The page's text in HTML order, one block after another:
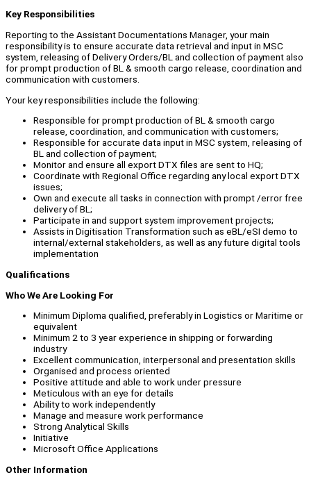
Key Responsibilities
Reporting to the Assistant Documentations Manager, your main
responsibility is to ensure accurate data retrieval and input in MSC
system, releasing of Delivery Orders/BL and collection of payment also
for prompt production of BL & smooth cargo release, coordination and
communication with customers.
Your key responsibilities include the following:
Responsible for prompt production of BL & smooth cargo
release, coordination, and communication with customers;
Responsible for accurate data input in MSC system, releasing of
BL and collection of payment;
Monitor and ensure all export DTX files are sent to HQ;
Coordinate with Regional Office regarding any local export DTX
issues;
Own and execute all tasks in connection with prompt /error free
delivery of BL;
Participate in and support system improvement projects;
Assists in Digitisation Transformation such as eBL/eSI demo to
internal/external stakeholders, as well as any future digital tools
implementation
Qualifications
Who We Are Looking For
Minimum Diploma qualified, preferably in Logistics or Maritime or
equivalent
Minimum 2 to 3 year experience in shipping or forwarding
industry
Excellent communication, interpersonal and presentation skills
Organised and process oriented
Positive attitude and able to work under pressure
Meticulous with an eye for details
Ability to work independently
Manage and measure work performance
Strong Analytical Skills
Initiative
Microsoft Office Applications
Other Information